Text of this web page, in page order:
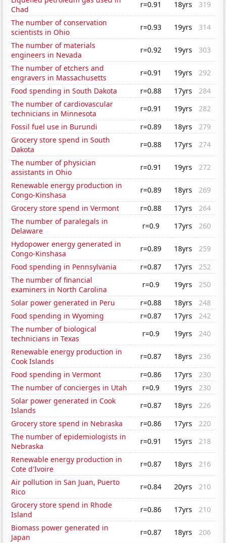
Chad
r=0.91 18yrs
319
The number of conservation
scientists in Ohio
r=0.93 19yrs
314
The number of materials
engineers in Nevada
r=0.92 19yrs
303
The number of etchers and
engravers in Massachusetts
r=0.91 19yrs
292
Food spending in South Dakota
r=0.88 17yrs
284
The number of cardiovascular
technicians in Minnesota
r=0.91 19yrs
282
Fossil fuel use in Burundi
r=0.89 18yrs
279
Grocery store spend in South
Dakota
r=0.88 17yrs
274
The number of physician
assistants in Ohio
r=0.91 19yrs
272
Renewable energy production in
Congo-Kinshasa
r=0.89 18yrs
269
Grocery store spend in Vermont
r=0.88 17yrs
264
The number of paralegals in
Delaware
r=0.9 17yrs
260
Hydopower energy generated in
Congo-Kinshasa
r=0.89 18yrs
259
Food spending in Pennsylvania
r=0.87 17yrs
252
The number of financial
examiners in North Carolina
r=0.9 19yrs
250
Solar power generated in Peru
r=0.88 18yrs
248
Food spending in Wyoming
r=0.87 17yrs
242
The number of biological
technicians in Texas
r=0.9 19yrs
240
Renewable energy production in
Cook Islands
r=0.87 18yrs
236
Food spending in Vermont
r=0.86 17yrs
230
The number of concierges in Utah
r=0.9 19yrs
230
Solar power generated in Cook
Islands
r=0.87 18yrs
226
Grocery store spend in Nebraska
r=0.86 17yrs
220
The number of epidemiologists in
Nebraska
r=0.91 15yrs
218
Renewable energy production in
Cote d'Ivoire
r=0.87 18yrs
216
Air pollution in San Juan, Puerto
Rico
r=0.84 20yrs
210
Grocery store spend in Rhode
Island
r=0.86 17yrs
210
Biomass power generated in
Japan
r=0.87 18yrs
206